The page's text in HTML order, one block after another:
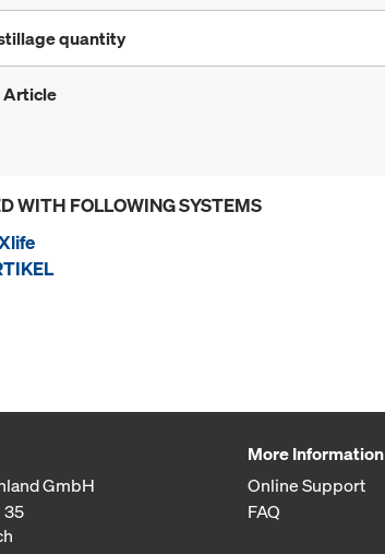
quantity
Article
WITH FOLLOWING SYSTEMS
GmbH
35
More Information
Online Support
FAQ